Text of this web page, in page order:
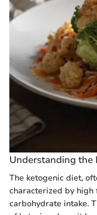
Understanding the
The ketogenic diet,
characterized by
carbohydrate intake.